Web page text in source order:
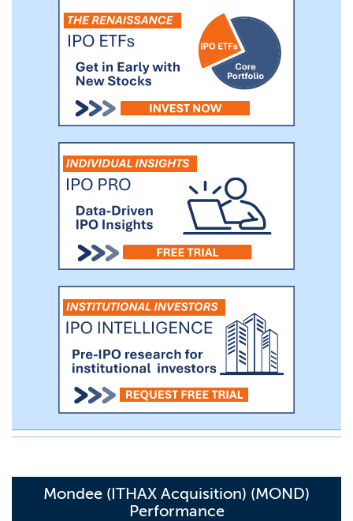
business networks and proprietary channels,
including but not limited to, investors and
business owners, operators, financial
institutions, board members, executives,
lawyers, brokers and other real estate advisors.
Mondee (ITHAX Acquisition) (MOND)
Performance